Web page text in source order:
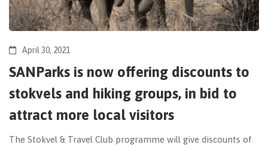
April 30, 2021
SANParks is now offering discounts to
stokvels and hiking groups, in bid to
attract more local visitors
The Stokvel & Travel Club programme will give discounts of